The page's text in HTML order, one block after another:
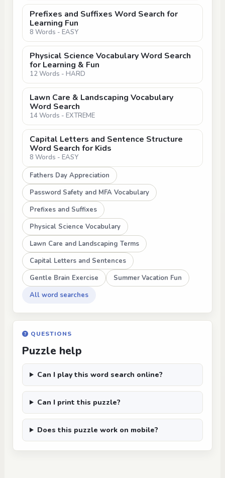
Prefixes and Suffixes Word Search for
Learning Fun
8 Words - EASY
Physical Science Vocabulary Word Search
for Learning & Fun
12 Words - HARD
Lawn Care & Landscaping Vocabulary
Word Search
14 Words - EXTREME
Capital Letters and Sentence Structure
Word Search for Kids
8 Words - EASY
Fathers Day Appreciation
Password Safety and MFA Vocabulary
Prefixes and Suffixes
Physical Science Vocabulary
Lawn Care and Landscaping Terms
Capital Letters and Sentences
Gentle Brain Exercise
Summer Vacation Fun
All word searches
QUESTIONS
Puzzle help
Can I play this word search online?
Can I print this puzzle?
Does this puzzle work on mobile?